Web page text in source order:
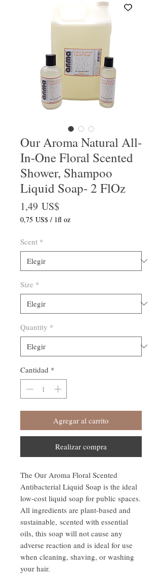
Our Aroma Natural All-
In-One Floral Scented
Shower, Shampoo
Liquid Soap- 2 FlOz
1,49 US$
0,75 US$ / 1fl oz
por
Onza
Scent *
Size *
Quantity *
Cantidad *
Agregar al carrito
Realizar compra
The Our Aroma Floral Scented
Antibacterial Liquid Soap is the ideal
low-cost liquid soap for public spaces.
All ingredients are plant-based and
sustainable, scented with essential
oils, this soap will not cause any
adverse reaction and is ideal for use
when cleaning, shaving, or washing
your hair.